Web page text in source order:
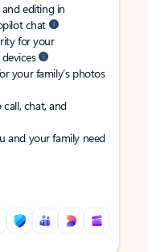
editing in
chat
for your
your family’s photos
call, chat, and
and your family need